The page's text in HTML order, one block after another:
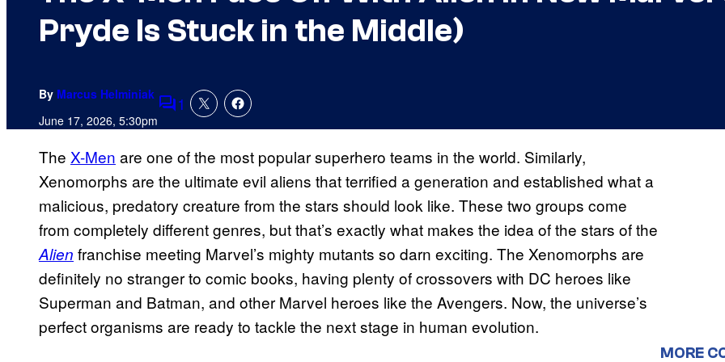
Pryde Is Stuck in the Middle)
By Marcus Helminiak
June 17, 2026, 5:30pmComments
1
The X-Men are one of the most popular superhero teams in the world. Similarly,
Xenomorphs are the ultimate evil aliens that terrified a generation and established what a
malicious, predatory creature from the stars should look like. These two groups come
from completely different genres, but that’s exactly what makes the idea of the stars of the
Alien franchise meeting Marvel’s mighty mutants so darn exciting. The Xenomorphs are
definitely no stranger to comic books, having plenty of crossovers with DC heroes like
Superman and Batman, and other Marvel heroes like the Avengers. Now, the universe’s
perfect organisms are ready to tackle the next stage in human evolution.
MORE